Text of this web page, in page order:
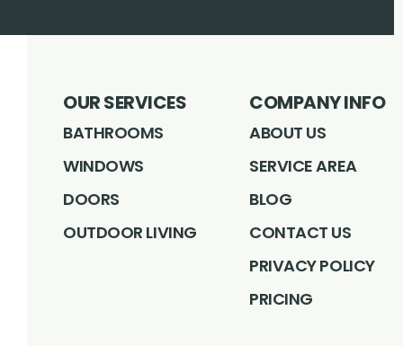
OUR SERVICES
BATHROOMS
WINDOWS
DOORS
OUTDOOR LIVING
COMPANY INFO
ABOUT US
SERVICE AREA
BLOG
CONTACT US
PRIVACY POLICY
PRICING